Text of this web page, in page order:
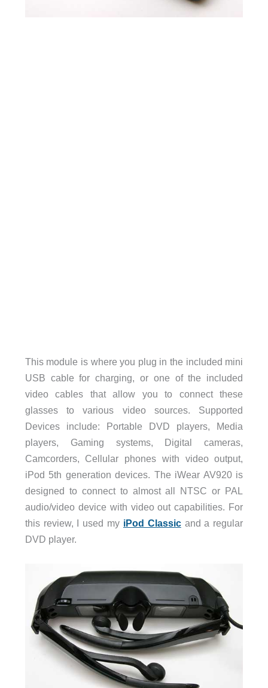
This module is where you plug in the included mini
USB cable for charging, or one of the included
video cables that allow you to connect these
glasses to various video sources. Supported
Devices include: Portable DVD players, Media
players, Gaming systems, Digital cameras,
Camcorders, Cellular phones with video output,
iPod 5th generation devices. The iWear AV920 is
designed to connect to almost all NTSC or PAL
audio/video device with video out capabilities. For
this review, I used my iPod Classicand a regular
DVD player.